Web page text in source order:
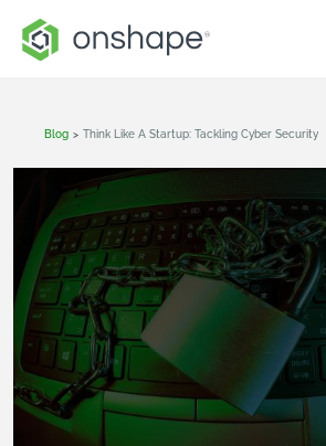
Blog > Think Like A Startup: Tackling Cyber Security